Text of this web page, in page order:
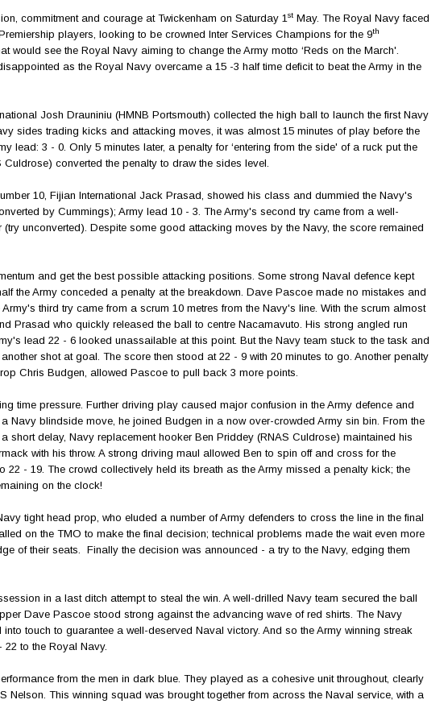
commitment and courage at Twickenham on Saturday 1st May. The Royal Navy faced
players, looking to be crowned Inter Services Champions for the 9th
would see the Royal Navy aiming to change the Army motto ‘Reds on the March'.
as the Royal Navy overcame a 15 -3 half time deficit to beat the Army in the
Josh Drauniniu (HMNB Portsmouth) collected the high ball to launch the first Navy
sides trading kicks and attacking moves, it was almost 15 minutes of play before the
lead: 3 - 0. Only 5 minutes later, a penalty for ‘entering from the side' of a ruck put the
converted the penalty to draw the sides level.
10, Fijian International Jack Prasad, showed his class and dummied the Navy's
by Cummings); Army lead 10 - 3. The Army's second try came from a well-
unconverted). Despite some good attacking moves by the Navy, the score remained
and get the best possible attacking positions. Some strong Naval defence kept
the Army conceded a penalty at the breakdown. Dave Pascoe made no mistakes and
third try came from a scrum 10 metres from the Navy's line. With the scrum almost
Prasad who quickly released the ball to centre Nacamavuto. His strong angled run
lead 22 - 6 looked unassailable at this point. But the Navy team stuck to the task and
shot at goal. The score then stood at 22 - 9 with 20 minutes to go. Another penalty
Chris Budgen, allowed Pascoe to pull back 3 more points.
time pressure. Further driving play caused major confusion in the Army defence and
Navy blindside move, he joined Budgen in a now over-crowded Army sin bin. From the
short delay, Navy replacement hooker Ben Priddey (RNAS Culdrose) maintained his
with his throw. A strong driving maul allowed Ben to spin off and cross for the
- 19. The crowd collectively held its breath as the Army missed a penalty kick; the
on the clock!
tight head prop, who eluded a number of Army defenders to cross the line in the final
on the TMO to make the final decision; technical problems made the wait even more
of their seats. Finally the decision was announced - a try to the Navy, edging them
in a last ditch attempt to steal the win. A well-drilled Navy team secured the ball
Dave Pascoe stood strong against the advancing wave of red shirts. The Navy
touch to guarantee a well-deserved Naval victory. And so the Army winning streak
to the Royal Navy.
from the men in dark blue. They played as a cohesive unit throughout, clearly
Nelson. This winning squad was brought together from across the Naval service, with a